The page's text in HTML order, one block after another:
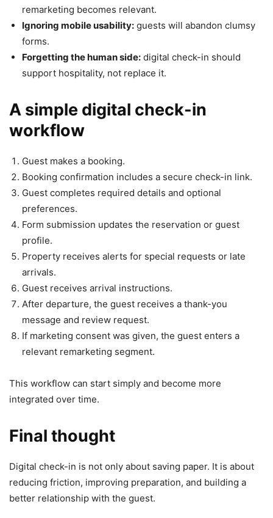
remarketing becomes relevant.
Ignoring mobile usability: guests will abandon clumsy
forms.
Forgetting the human side: digital check-in should
support hospitality, not replace it.
A simple digital check-in
workflow
Guest makes a booking.
Booking confirmation includes a secure check-in link.
Guest completes required details and optional
preferences.
Form submission updates the reservation or guest
profile.
Property receives alerts for special requests or late
arrivals.
Guest receives arrival instructions.
After departure, the guest receives a thank-you
message and review request.
If marketing consent was given, the guest enters a
relevant remarketing segment.
This workflow can start simply and become more
integrated over time.
Final thought
Digital check-in is not only about saving paper. It is about
reducing friction, improving preparation, and building a
better relationship with the guest.